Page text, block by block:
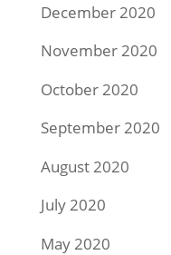
December 2020
November 2020
October 2020
September 2020
August 2020
July 2020
May 2020